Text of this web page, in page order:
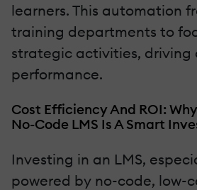
learners. This automation
training departments to
strategic activities, driving
performance.
Cost Efficiency And ROI:
No-Code LMS Is A Smart
Investing in an LMS,
powered by no-code, low-